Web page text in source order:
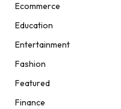
Ecommerce
Education
Entertainment
Fashion
Featured
Finance